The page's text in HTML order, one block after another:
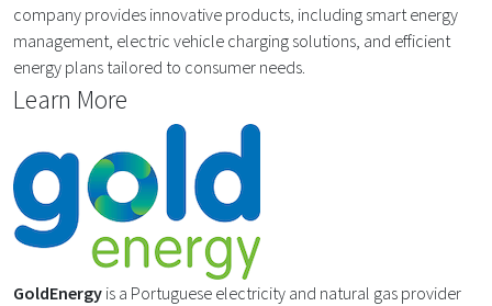
company provides innovative products, including smart energy
management, electric vehicle charging solutions, and efficient
energy plans tailored to consumer needs.
Learn More
GoldEnergy is a Portuguese electricity and natural gas provider